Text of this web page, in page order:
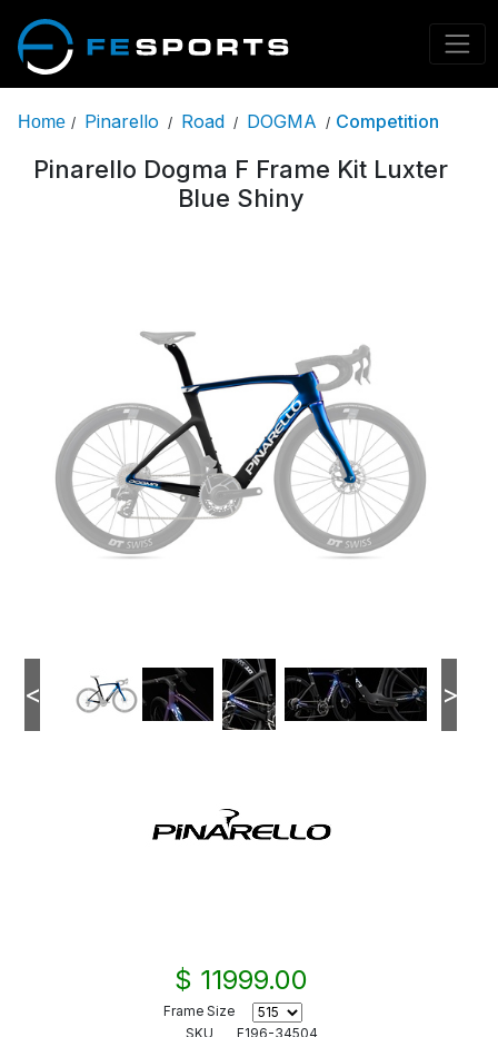
Home / Pinarello / Road / DOGMA / Competition
Pinarello Dogma F Frame Kit Luxter
Blue Shiny
< >
$ 11999.00
Frame Size
SKU
F196-34504